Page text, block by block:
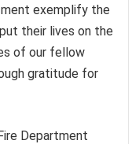
exemplify the
their lives on the
of our fellow
gratitude for
Department